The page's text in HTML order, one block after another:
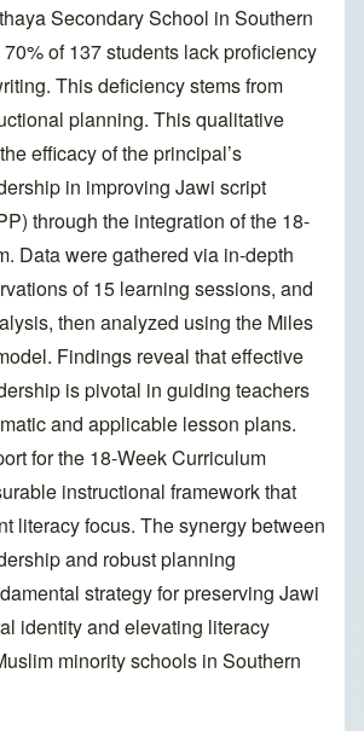
Secondary School in Southern
of 137 students lack proficiency
This deficiency stems from
planning. This qualitative
efficacy of the principal’s
in improving Jawi script
through the integration of the 18-
Data were gathered via in-depth
of 15 learning sessions, and
then analyzed using the Miles
Findings reveal that effective
is pivotal in guiding teachers
and applicable lesson plans.
for the 18-Week Curriculum
instructional framework that
literacy focus. The synergy between
and robust planning
strategy for preserving Jawi
identity and elevating literacy
minority schools in Southern